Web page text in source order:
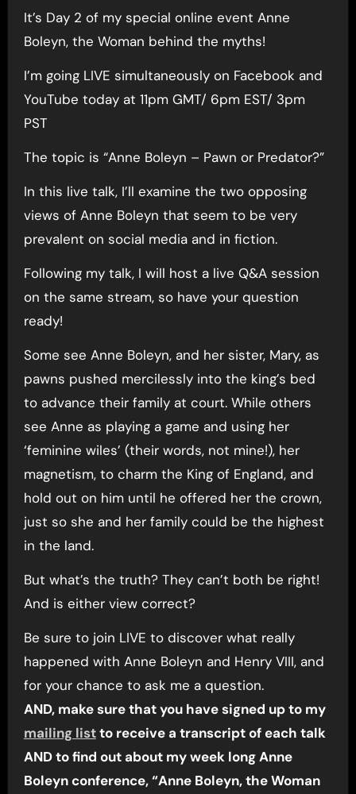
It’s Day 2 of my special online event Anne
Boleyn, the Woman behind the myths!
I’m going LIVE simultaneously on Facebook and
YouTube today at 11pm GMT/ 6pm EST/ 3pm
PST
The topic is “Anne Boleyn – Pawn or Predator?”
In this live talk, I’ll examine the two opposing
views of Anne Boleyn that seem to be very
prevalent on social media and in fiction.
Following my talk, I will host a live Q&A session
on the same stream, so have your question
ready!
Some see Anne Boleyn, and her sister, Mary, as
pawns pushed mercilessly into the king’s bed
to advance their family at court. While others
see Anne as playing a game and using her
‘feminine wiles’ (their words, not mine!), her
magnetism, to charm the King of England, and
hold out on him until he offered her the crown,
just so she and her family could be the highest
in the land.
But what’s the truth? They can’t both be right!
And is either view correct?
Be sure to join LIVE to discover what really
happened with Anne Boleyn and Henry VIII, and
for your chance to ask me a question.
AND, make sure that you have signed up to my
mailing listto receive a transcript of each talk
AND to find out about my week long Anne
Boleyn conference, “Anne Boleyn, the Woman